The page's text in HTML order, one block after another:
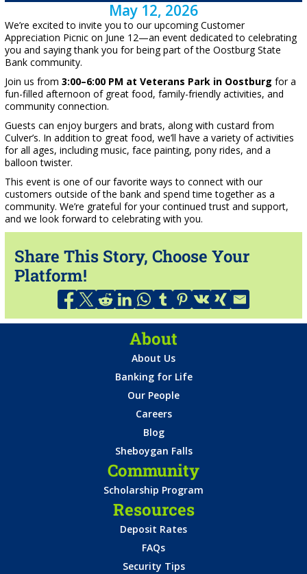
May 12, 2026
We’re excited to invite you to our upcoming Customer
Appreciation Picnic on June 12—an event dedicated to celebrating
you and saying thank you for being part of the Oostburg State
Bank community.
Join us from 3:00–6:00 PM at Veterans Park in Oostburg for a
fun-filled afternoon of great food, family-friendly activities, and
community connection.
Guests can enjoy burgers and brats, along with custard from
Culver’s. In addition to great food, we’ll have a variety of activities
for all ages, including music, face painting, pony rides, and a
balloon twister.
This event is one of our favorite ways to connect with our
customers outside of the bank and spend time together as a
community. We’re grateful for your continued trust and support,
and we look forward to celebrating with you.
Share This Story, Choose Your
Platform!
About
About Us
Banking for Life
Our People
Careers
Blog
Sheboygan Falls
Community
Scholarship Program
Resources
Deposit Rates
FAQs
Security Tips